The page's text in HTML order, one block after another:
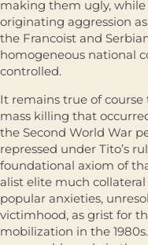
making them ugly,
originating aggression
the Francoist and
homogeneous national
controlled.
It remains true of
mass killing that
the Second World War
repressed under Tito’s
foundational axiom of
alist elite much
popular anxieties,
victimhood, as grist for
mobilization in the 1980s.